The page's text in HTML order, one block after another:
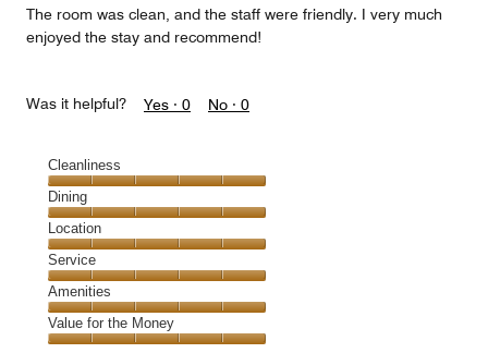
The room was clean, and the staff were friendly. I very much
enjoyed the stay and recommend!
Was it helpful? Yes · 0 No · 0
Cleanliness
Cleanliness,
5
out
of
5
Dining
Dining,
5
out
of
5
Location
Location,
5
out
of
5
Service
Service,
5
out
Amenities
Amenities,
5
Value for the Money